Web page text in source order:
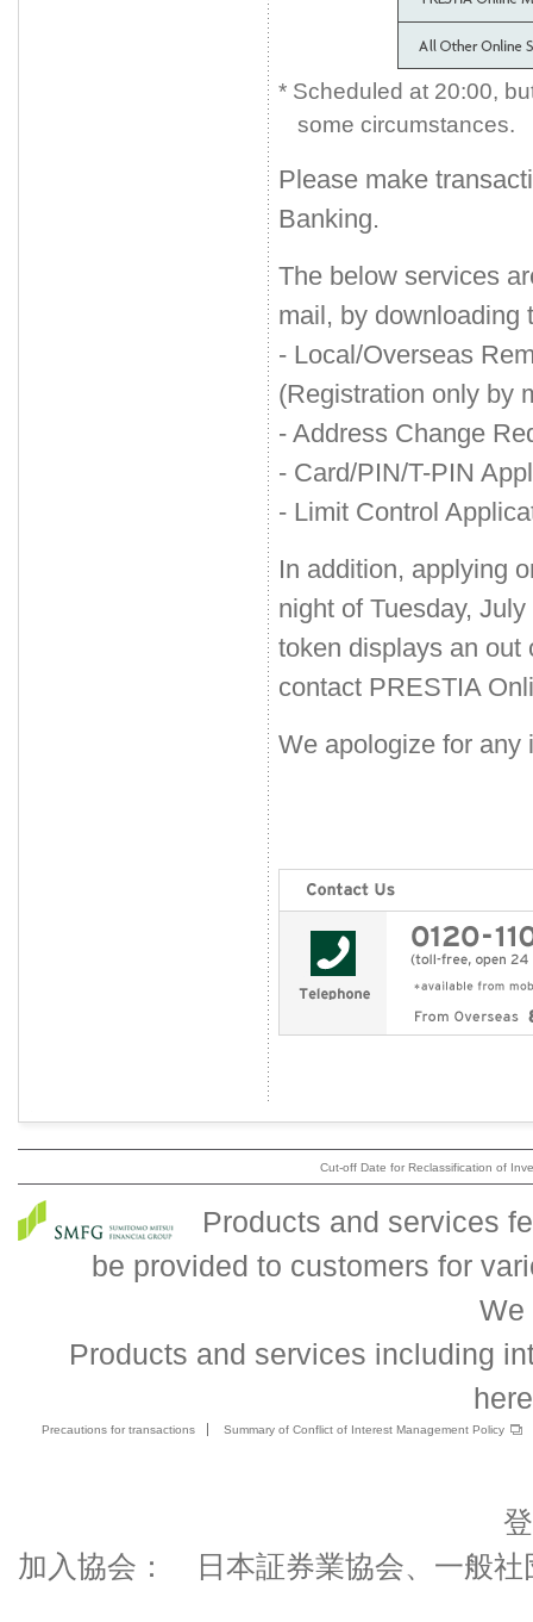
* Scheduled at 20:00,
some circumstances.
Please make
Banking.
The below services
mail, by downloading
- Local/Overseas
(Registration only by
- Address Change
- Card/PIN/T-PIN
- Limit Control
In addition, applying
night of Tuesday,
token displays an out
contact PRESTIA
We apologize for any
Cut-off Date for Reclassification of
Products and services
be provided to customers for
We
Products and services including
Precautions for transactions Summary of Conflict of Interest Management Policy
加入協会： 日本証券業協会、一般社